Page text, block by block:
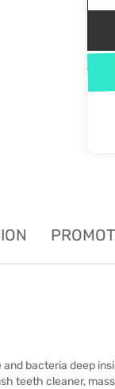
bacteria deep
teeth cleaner,